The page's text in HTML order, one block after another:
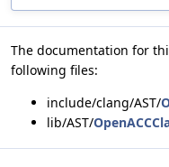
The documentation for
following files:
include/clang/AST/
lib/AST/